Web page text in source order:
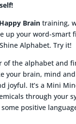
Happy Brain training,
up your word-smart
Alphabet. Try it!
of the alphabet and
your brain, mind
joyful. It’s a Mini
through your
positive